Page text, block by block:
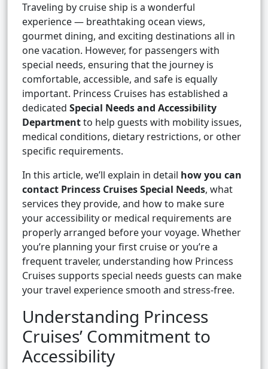
Traveling by cruise ship is a wonderful
experience — breathtaking ocean views,
gourmet dining, and exciting destinations all in
one vacation. However, for passengers with
special needs, ensuring that the journey is
comfortable, accessible, and safe is equally
important. Princess Cruises has established a
dedicated Special Needs and Accessibility
Departmentto help guests with mobility issues,
medical conditions, dietary restrictions, or other
specific requirements.
In this article, we’ll explain in detail how you can
contact Princess Cruises Special Needs, what
services they provide, and how to make sure
your accessibility or medical requirements are
properly arranged before your voyage. Whether
you’re planning your first cruise or you’re a
frequent traveler, understanding how Princess
Cruises supports special needs guests can make
your travel experience smooth and stress-free.
Understanding Princess
Cruises’ Commitment to
Accessibility